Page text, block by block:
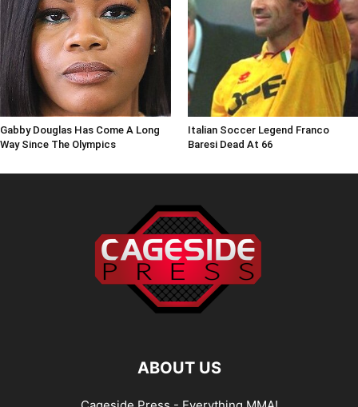
Gabby Douglas Has Come A Long
Way Since The Olympics
Italian Soccer Legend Franco
Baresi Dead At 66
ABOUT US